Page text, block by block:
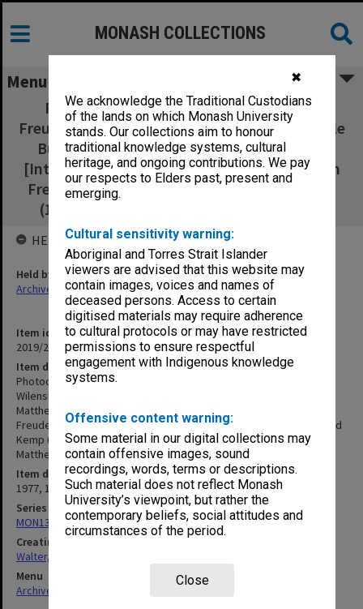
✖
We acknowledge the Traditional Custodians
of the lands on which Monash University
stands. Our collections aim to honour
traditional knowledge systems, cultural
heritage, and ongoing contributions. We pay
our respects to Elders past, present and
emerging.
Cultural sensitivity warning:
Aboriginal and Torres Strait Islander
viewers are advised that this website may
contain images, voices and names of
deceased persons. Access to certain
digitised materials may require adherence
to cultural protocols or may have restricted
permissions to ensure respectful
engagement with Indigenous knowledge
systems.
Offensive content warning:
Some material in our digital collections may
contain offensive images, sound
recordings, words, terms or descriptions.
Such material does not reflect Monash
University’s viewpoint, but rather the
contemporary beliefs, social attitudes and
circumstances of the period.
Close
MONASH COLLECTIONS
Menu
Photocopies of interviews with Graham
Freudenberg, Peter Wilenski, David Kemp, Dale
Budd, David Barnett, and Race Matthews.
[Interviews were held in 1977 or 1982. Graham
Freudenberg (1977 and 1982), Peter Wilenski
(1977 and 1982), David Kemp (1982), Dale
Item identifier
2019/20 Item 391
Item description
Photocopies of interviews with Graham Freudenberg, Peter
Wilenski, David Kemp, Dale Budd, David Barnett, and Race
Matthews. [Interviews were held in 1977 or 1982. Graham
Freudenberg (1977 and 1982), Peter Wilenski (1977 and 1982), David
Kemp (1982), Dale Budd (1982), David Barnett (1982), and Race
Matthews (1982)]
Item date
1977, 1982
Series
MON1345: Research and teaching papers
Creating entity
Walter, James
Menu
Archives Collections
HELD BY
Held by
Archives